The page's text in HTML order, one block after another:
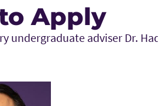
Apply
undergraduate adviser Dr.